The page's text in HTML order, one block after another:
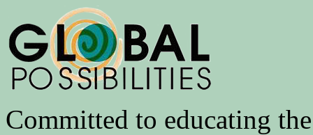
Committed to educating